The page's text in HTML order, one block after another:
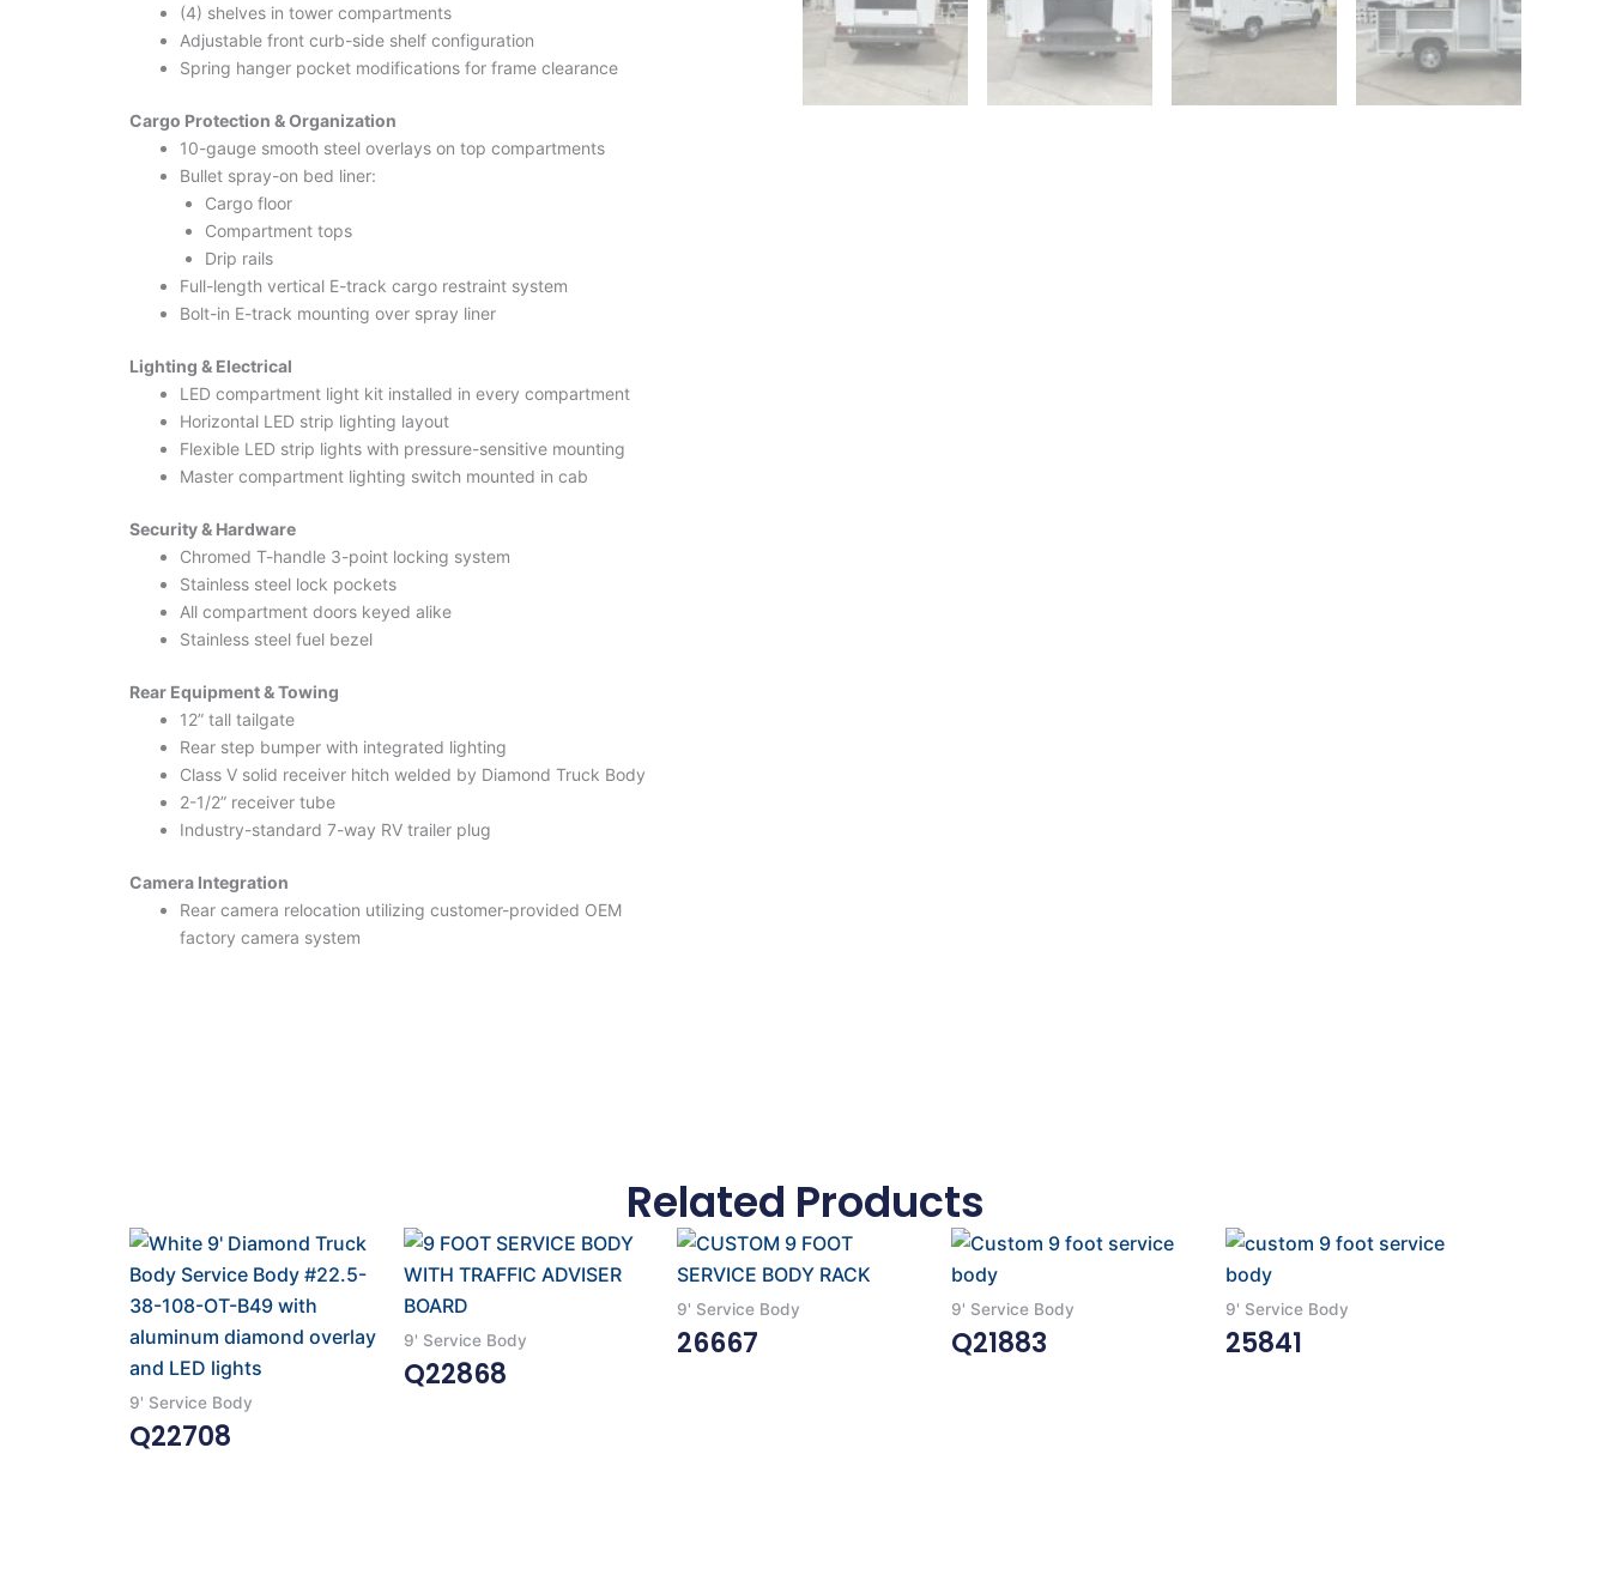
(4) shelves in tower compartments
Adjustable front curb-side shelf configuration
Spring hanger pocket modifications for frame clearance
Cargo Protection & Organization
10-gauge smooth steel overlays on top compartments
Bullet spray-on bed liner:
Cargo floor
Compartment tops
Drip rails
Full-length vertical E-track cargo restraint system
Bolt-in E-track mounting over spray liner
Lighting & Electrical
LED compartment light kit installed in every compartment
Horizontal LED strip lighting layout
Flexible LED strip lights with pressure-sensitive mounting
Master compartment lighting switch mounted in cab
Security & Hardware
Chromed T-handle 3-point locking system
Stainless steel lock pockets
All compartment doors keyed alike
Stainless steel fuel bezel
Rear Equipment & Towing
12” tall tailgate
Rear step bumper with integrated lighting
Class V solid receiver hitch welded by Diamond Truck Body
2-1/2” receiver tube
Industry-standard 7-way RV trailer plug
Camera Integration
Rear camera relocation utilizing customer-provided OEM
factory camera system
Related Products
9' Service Body
Q22708
9' Service Body
Q22868
9' Service Body
26667
9' Service Body
Q21883
9' Service Body
25841